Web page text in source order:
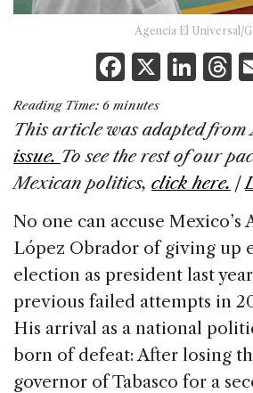
Agencia El Universal/
F
a
c
e
b
o
k
X Li
k
e
dI
n
a
s
Reading Time: 6 minutes
This article was adapted from
issue. To see the rest of our
Mexican politics, click here. |
No one can accuse Mexico’s
López Obrador of giving up
election as president last
previous failed attempts in
His arrival as a national
born of defeat: After losing
governor of Tabasco for a